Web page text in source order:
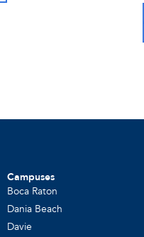
Campuses
Boca Raton
Dania Beach
Davie